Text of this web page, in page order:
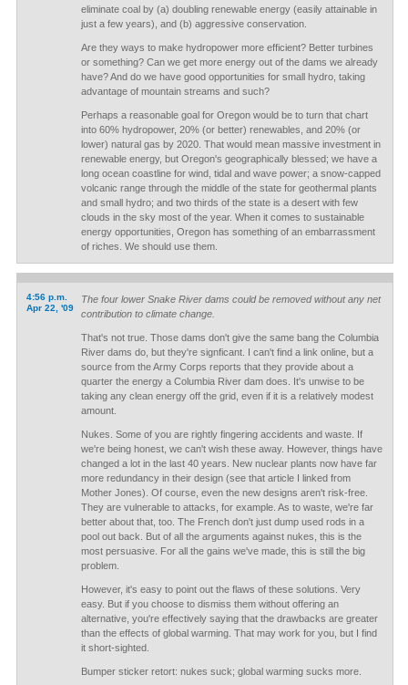
eliminate coal by (a) doubling renewable energy (easily attainable in
just a few years), and (b) aggressive conservation.
Are they ways to make hydropower more efficient? Better turbines
or something? Can we get more energy out of the dams we already
have? And do we have good opportunities for small hydro, taking
advantage of mountain streams and such?
Perhaps a reasonable goal for Oregon would be to turn that chart
into 60% hydropower, 20% (or better) renewables, and 20% (or
lower) natural gas by 2020. That would mean massive investment in
renewable energy, but Oregon's geographically blessed; we have a
long ocean coastline for wind, tidal and wave power; a snow-capped
volcanic range through the middle of the state for geothermal plants
and small hydro; and two thirds of the state is a desert with few
clouds in the sky most of the year. When it comes to sustainable
energy opportunities, Oregon has something of an embarrassment
of riches. We should use them.
4:56 p.m.
Apr 22, '09
The four lower Snake River dams could be removed without any net
contribution to climate change.
That's not true. Those dams don't give the same bang the Columbia
River dams do, but they're signficant. I can't find a link online, but a
source from the Army Corps reports that they provide about a
quarter the energy a Columbia River dam does. It's unwise to be
taking any clean energy off the grid, even if it is a relatively modest
amount.
Nukes. Some of you are rightly fingering accidents and waste. If
we're being honest, we can't wish these away. However, things have
changed a lot in the last 40 years. New nuclear plants now have far
more redundancy in their design (see that article I linked from
Mother Jones). Of course, even the new designs aren't risk-free.
They are vulnerable to attacks, for example. As to waste, we're far
better about that, too. The French don't just dump used rods in a
pool out back. But of all the arguments against nukes, this is the
most persuasive. For all the gains we've made, this is still the big
problem.
However, it's easy to point out the flaws of these solutions. Very
easy. But if you choose to dismiss them without offering an
alternative, you're effectively saying that the drawbacks are greater
than the effects of global warming. That may work for you, but I find
it short-sighted.
Bumper sticker retort: nukes suck; global warming sucks more.